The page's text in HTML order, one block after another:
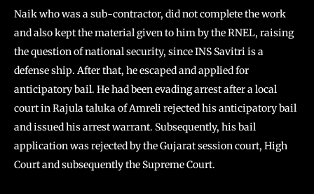
Naik who was a sub-contractor, did not complete the work
and also kept the material given to him by the RNEL, raising
the question of national security, since INS Savitri is a
defense ship. After that, he escaped and applied for
anticipatory bail. He had been evading arrest after a local
court in Rajula taluka of Amreli rejected his anticipatory bail
and issued his arrest warrant. Subsequently, his bail
application was rejected by the Gujarat session court, High
Court and subsequently the Supreme Court.